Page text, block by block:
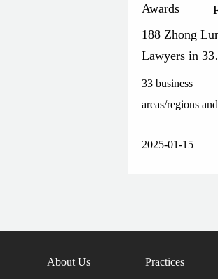
Awards
188 Zhong
Lawyers in 33
Practice
Areas/Regions
Legal 500 Asia-
33 business
areas/regions
honored on the
2025-01-15
About Us Practices